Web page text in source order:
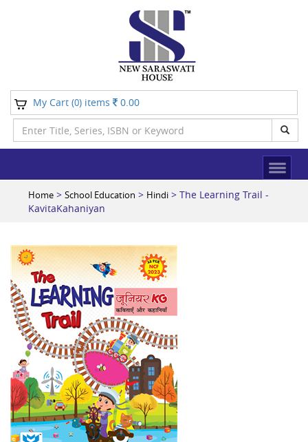
My Cart (0) items 0.00
Home > School Education > Hindi > The Learning Trail -
KavitaKahaniyan